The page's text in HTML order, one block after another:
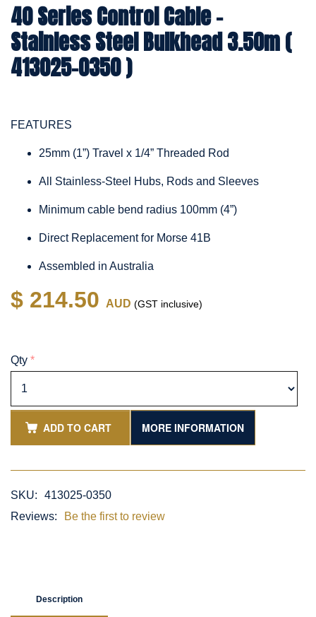
40 Series Control Cable -
Stainless Steel Bulkhead 3.50m (
413025-0350 )
FEATURES
25mm (1”) Travel x 1/4” Threaded Rod
All Stainless-Steel Hubs, Rods and Sleeves
Minimum cable bend radius 100mm (4”)
Direct Replacement for Morse 41B
Assembled in Australia
$ 214.50 AUD (GST inclusive)
Qty *
ADD TO CART MORE INFORMATION
SKU:
413025-0350
Reviews:
Be the first to review
Description